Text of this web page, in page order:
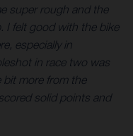
super rough and the
I felt good with the bike
especially in
in race two was
bit more from the
solid points and